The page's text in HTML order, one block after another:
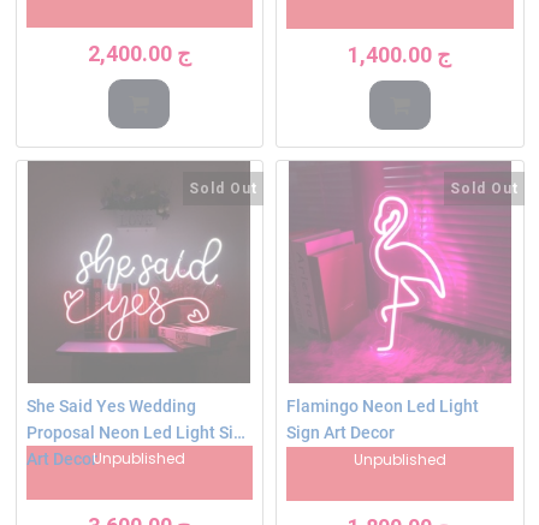
2,400.00 ج 1,400.00 ج
She Said Yes Wedding
Proposal Neon Led Light Sign
Art DecorUnpublished
Sold Out
Flamingo Neon Led Light
Sign Art Decor
Unpublished
Sold Out